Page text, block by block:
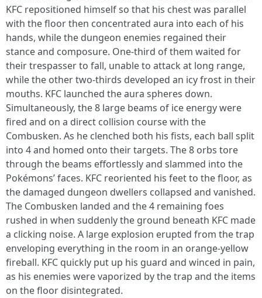
KFC repositioned himself so that his chest was parallel
with the floor then concentrated aura into each of his
hands, while the dungeon enemies regained their
stance and composure. One-third of them waited for
their trespasser to fall, unable to attack at long range,
while the other two-thirds developed an icy frost in their
mouths. KFC launched the aura spheres down.
Simultaneously, the 8 large beams of ice energy were
fired and on a direct collision course with the
Combusken. As he clenched both his fists, each ball split
into 4 and homed onto their targets. The 8 orbs tore
through the beams effortlessly and slammed into the
Pokémons’ faces. KFC reoriented his feet to the floor, as
the damaged dungeon dwellers collapsed and vanished.
The Combusken landed and the 4 remaining foes
rushed in when suddenly the ground beneath KFC made
a clicking noise. A large explosion erupted from the trap
enveloping everything in the room in an orange-yellow
fireball. KFC quickly put up his guard and winced in pain,
as his enemies were vaporized by the trap and the items
on the floor disintegrated.